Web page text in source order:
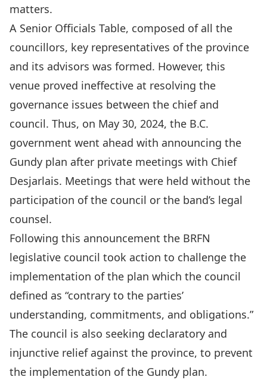
matters.
A Senior Officials Table, composed of all the
councillors, key representatives of the province
and its advisors was formed. However, this
venue proved ineffective at resolving the
governance issues between the chief and
council. Thus, on May 30, 2024, the B.C.
government went ahead with announcing the
Gundy plan after private meetings with Chief
Desjarlais. Meetings that were held without the
participation of the council or the band’s legal
counsel.
Following this announcement the BRFN
legislative council took action to challenge the
implementation of the plan which the council
defined as “contrary to the parties’
understanding, commitments, and obligations.”
The council is also seeking declaratory and
injunctive reliefagainst the province, to prevent
the implementation of the Gundy plan.